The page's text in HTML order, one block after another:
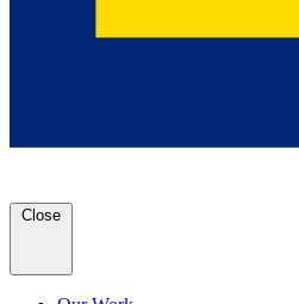
Close